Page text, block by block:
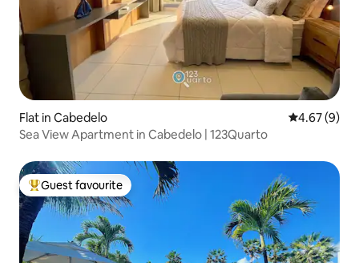
Flat in Cabedelo 4.67 out of
4.67 (9)
Sea View Apartment in Cabedelo | 123Quarto
Top guest favourite
Guest favourite